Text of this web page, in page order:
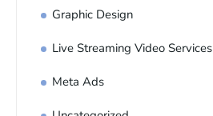
Graphic Design
Live Streaming Video Services
Meta Ads